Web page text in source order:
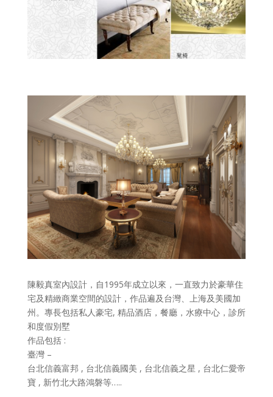
陳毅真室內設計，自1995年成立以來，一直致力於豪華住
宅及精緻商業空間的設計，作品遍及台灣、上海及美國加
州。專長包括私人豪宅, 精品酒店，餐廳，水療中心，診所
和度假別墅
作品包括 :
臺灣 –
台北信義富邦 , 台北信義國美 , 台北信義之星 , 台北仁愛帝
寶 , 新竹北大路鴻磐等…..